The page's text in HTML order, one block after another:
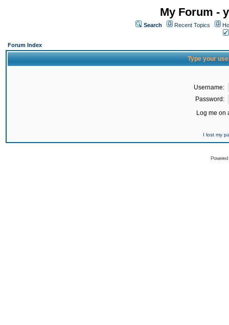
My Forum -
Search Recent Topics
Forum Index
Type your
Username:
Password:
Log me on
I lost my